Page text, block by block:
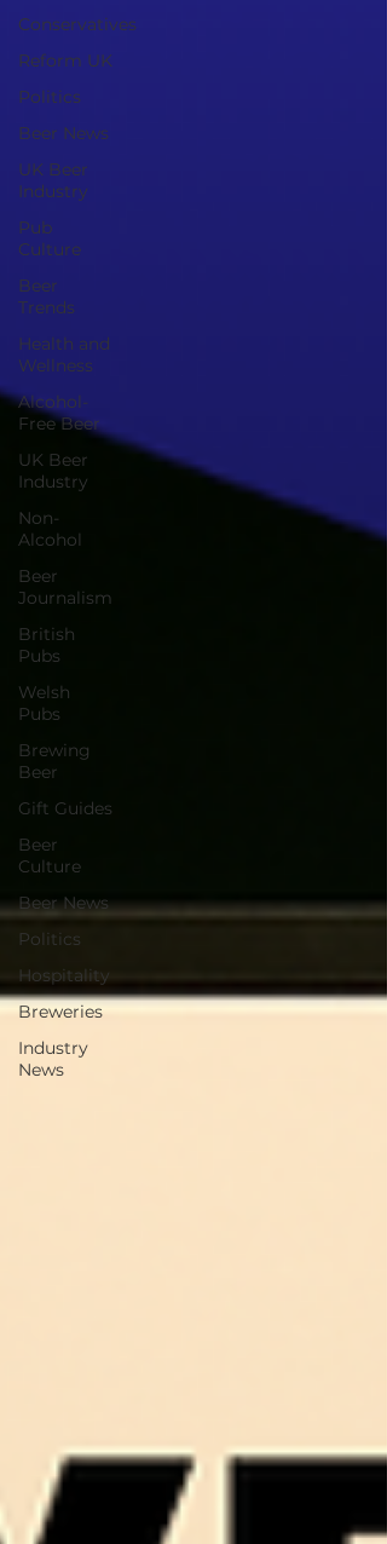
Conservatives
Reform UK
Politics
Beer News
UK Beer
Industry
Pub
Culture
Beer
Trends
Health and
Wellness
Alcohol-
Free Beer
UK Beer
Industry
Non-
Alcohol
Beer
Journalism
British
Pubs
Welsh
Pubs
Brewing
Beer
Gift Guides
Beer
Culture
Beer News
Politics
Hospitality
Breweries
Industry
News